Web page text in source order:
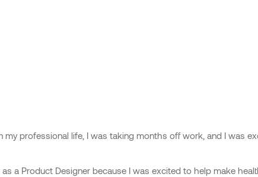
professional life, I was taking months off work, and I was
a Product Designer because I was excited to help make